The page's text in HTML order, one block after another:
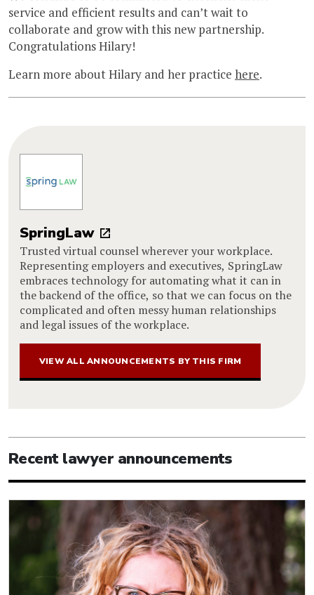
service and efficient results and can’t wait to
collaborate and grow with this new partnership.
Congratulations Hilary!
Learn more about Hilary and her practice here.
SpringLaw
Trusted virtual counsel wherever your workplace.
Representing employers and executives, SpringLaw
embraces technology for automating what it can in
the backend of the office, so that we can focus on the
complicated and often messy human relationships
and legal issues of the workplace.
VIEW ALL ANNOUNCEMENTS BY THIS FIRM
Recent lawyer announcements